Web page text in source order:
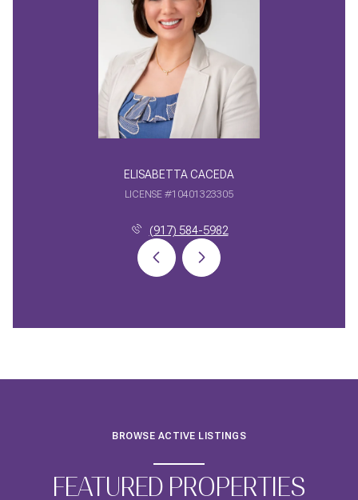
ELISABETTA CACEDA
LICENSE #10401323305
(917) 584-5982
BROWSE ACTIVE LISTINGS
FEATURED PROPERTIES